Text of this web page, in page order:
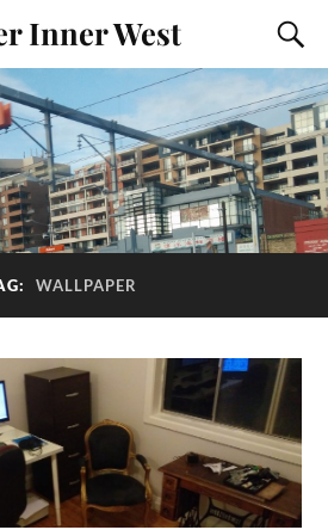
Inner West
WALLPAPER